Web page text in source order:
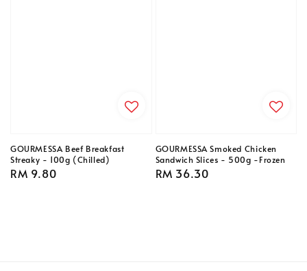
GOURMESSA Beef Breakfast
Streaky - 100g (Chilled)
Regular
RM 9.80
GOURMESSA Smoked Chicken
Sandwich Slices - 500g -Frozen
Regular
RM 36.30